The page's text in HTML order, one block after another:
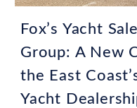
Fox’s Yacht
Group: A New
the East
Yacht